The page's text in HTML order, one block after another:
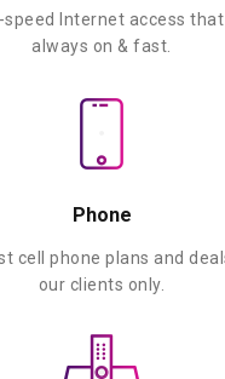
speed Internet access that
always on & fast.
Phone
cell phone plans and
our clients only.